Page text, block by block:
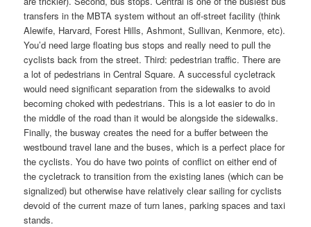
transfers in the MBTA system without an off-street facility (think
Alewife, Harvard, Forest Hills, Ashmont, Sullivan, Kenmore, etc).
You’d need large floating bus stops and really need to pull the
cyclists back from the street. Third: pedestrian traffic. There are
a lot of pedestrians in Central Square. A successful cycletrack
would need significant separation from the sidewalks to avoid
becoming choked with pedestrians. This is a lot easier to do in
the middle of the road than it would be alongside the sidewalks.
Finally, the busway creates the need for a buffer between the
westbound travel lane and the buses, which is a perfect place for
the cyclists. You do have two points of conflict on either end of
the cycletrack to transition from the existing lanes (which can be
signalized) but otherwise have relatively clear sailing for cyclists
devoid of the current maze of turn lanes, parking spaces and taxi
stands.